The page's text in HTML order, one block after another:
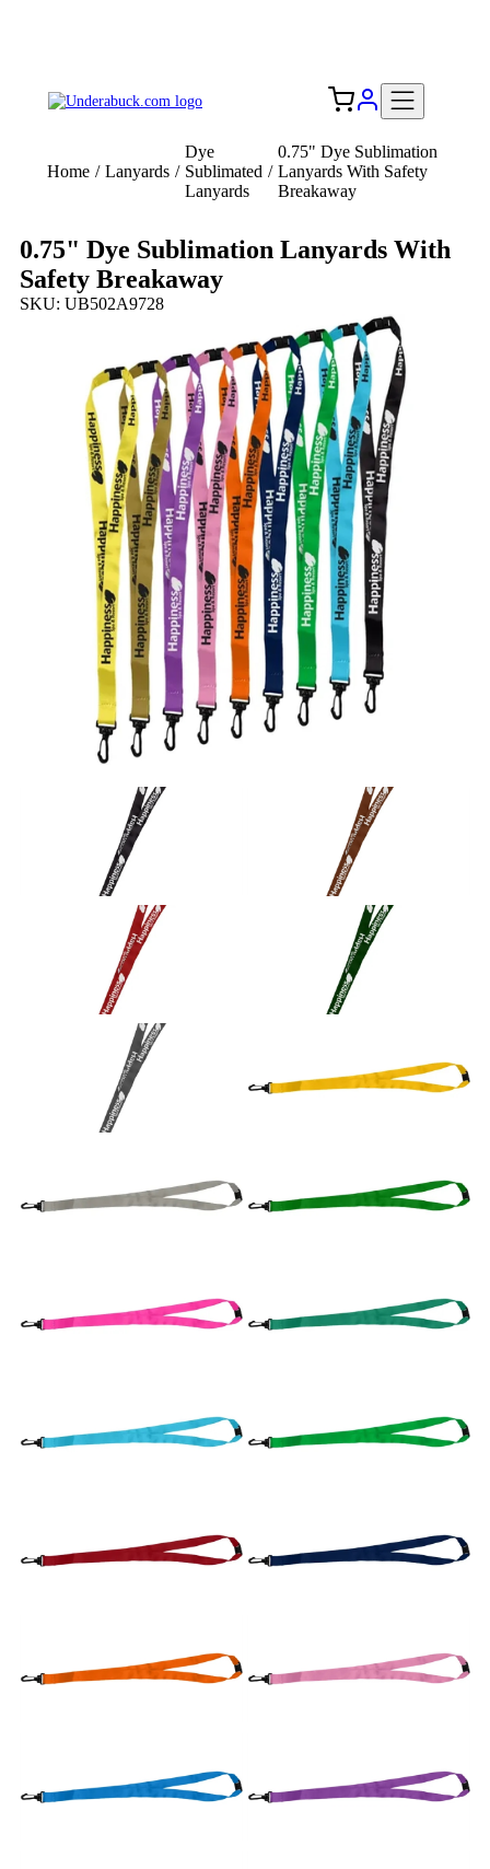
Home / Lanyards /
Dye
Sublimated
Lanyards
/
0.75" Dye Sublimation
Lanyards With Safety
Breakaway
0.75" Dye Sublimation Lanyards With
Safety Breakaway
SKU: UB502A9728